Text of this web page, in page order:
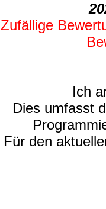
Zufällige
Ich
Dies umfasst
Für den